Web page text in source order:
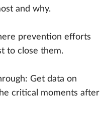
and why.
prevention efforts
to close them.
Get data on
critical moments after